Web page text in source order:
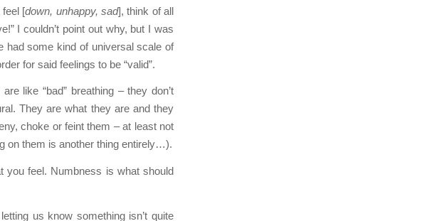
feel [down, unhappy, sad], think of all
I couldn’t point out why, but I was
had some kind of universal scale of
for said feelings to be “valid”.
like “bad” breathing – they don’t
They are what they are and they
choke or feint them – at least not
on them is another thing entirely…).
feel. Numbness is what should
us know something isn’t quite